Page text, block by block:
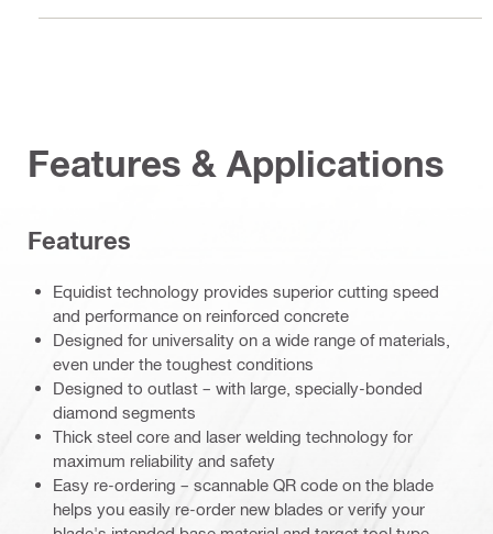
Features & Applications
Features
Equidist technology provides superior cutting speed
and performance on reinforced concrete
Designed for universality on a wide range of materials,
even under the toughest conditions
Designed to outlast – with large, specially-bonded
diamond segments
Thick steel core and laser welding technology for
maximum reliability and safety
Easy re-ordering – scannable QR code on the blade
helps you easily re-order new blades or verify your